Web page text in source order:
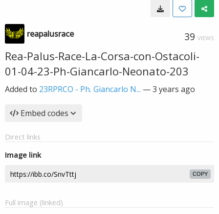
reapalusrace 39 VIEWS
Rea-Palus-Race-La-Corsa-con-Ostacoli-
01-04-23-Ph-Giancarlo-Neonato-203
Added to 23RPRCO - Ph. Giancarlo N... —3 years ago
Embed codes
Direct links
Image link
COPY
Full image (linked)